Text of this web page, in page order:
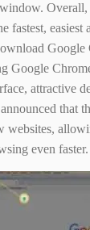
Overall,
fastest,
Google
Google
attractive
announced that
websites,
even faster.